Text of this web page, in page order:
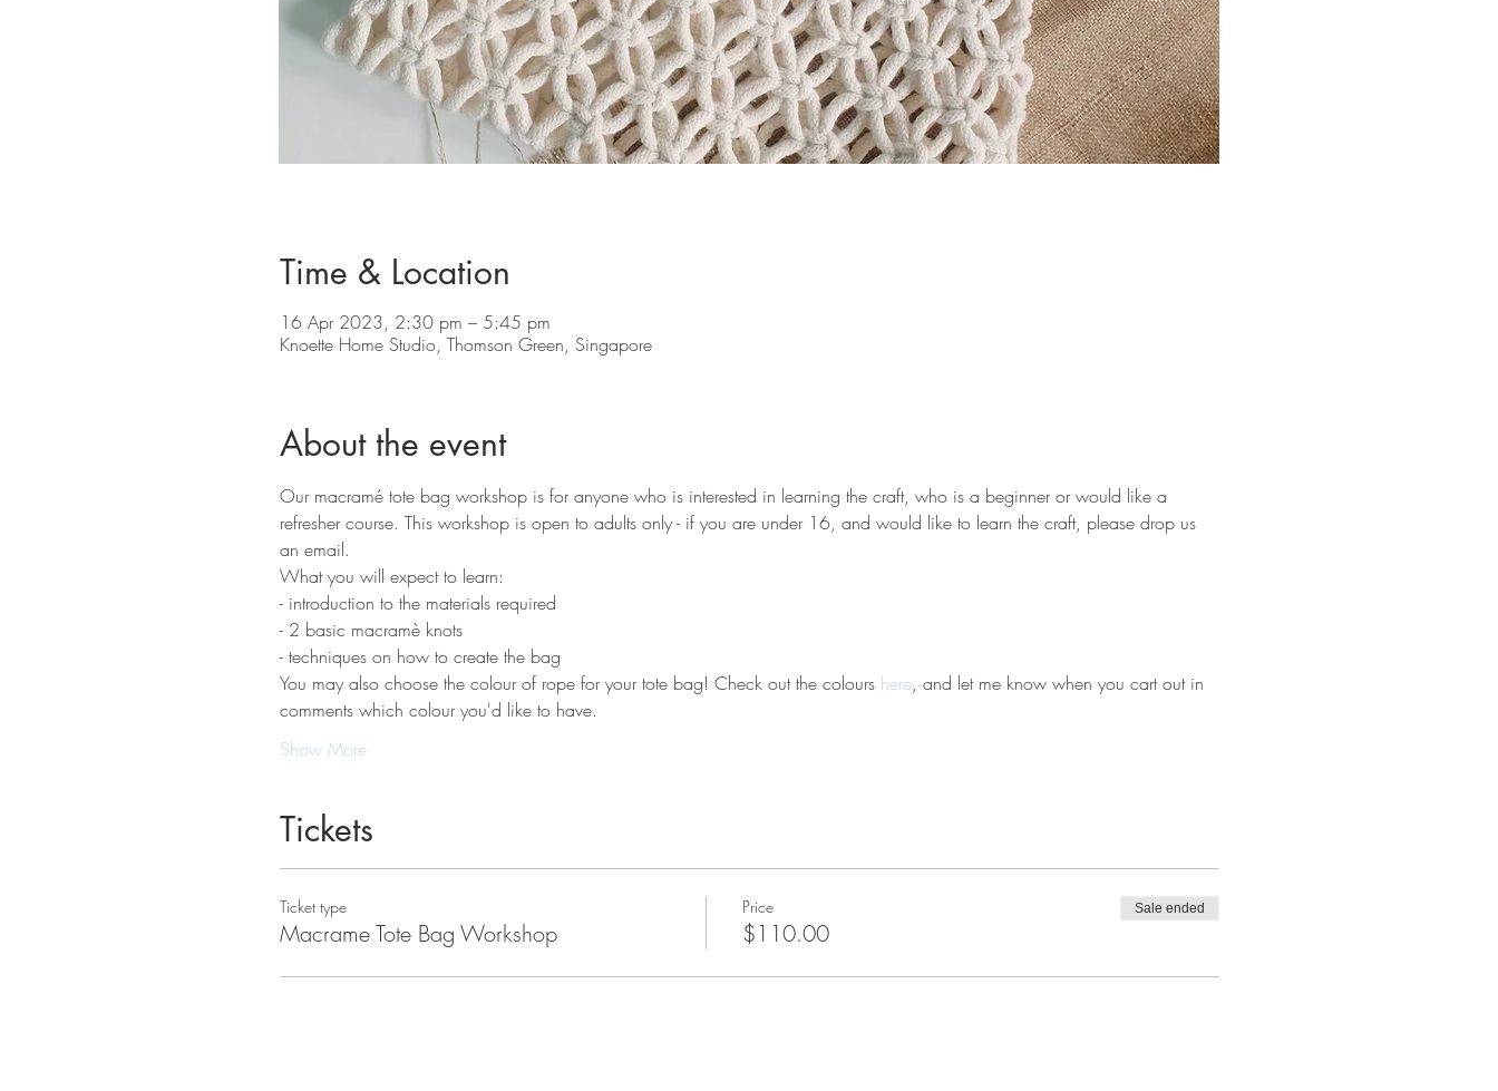
Time & Location
16 Apr 2023, 2:30 pm – 5:45 pm
Knoette Home Studio, Thomson Green, Singapore
About the event
Our macramé tote bag workshop is for anyone who is interested in learning the craft, who is a beginner or would like a
refresher course. This workshop is open to adults only - if you are under 16, and would like to learn the craft, please drop us
an email.
What you will expect to learn:
- introduction to the materials required
- 2 basic macramè knots
- techniques on how to create the bag
You may also choose the colour of rope for your tote bag! Check out the colours here, and let me know when you cart out in
comments which colour you'd like to have.
Show More
Tickets
Ticket type
Macrame Tote Bag Workshop
Price
$110.00
Sale ended